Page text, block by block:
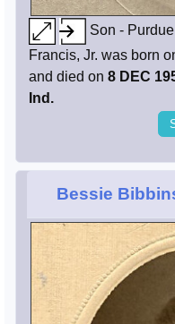
Son -
Francis, Jr. was born
and died on 8 DEC
Ind.
Bessie